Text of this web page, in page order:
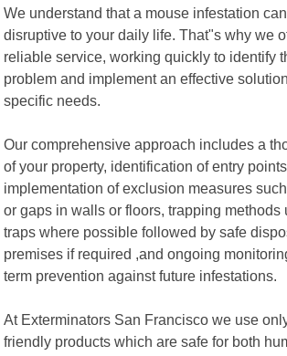
We understand that a mouse infestation
disruptive to your daily life. That"s why we
reliable service, working quickly to identify
problem and implement an effective
specific needs.
Our comprehensive approach includes a
of your property, identification of entry
implementation of exclusion measures
or gaps in walls or floors, trapping methods
traps where possible followed by safe
premises if required ,and ongoing
term prevention against future infestations.
At Exterminators San Francisco we use
friendly products which are safe for both